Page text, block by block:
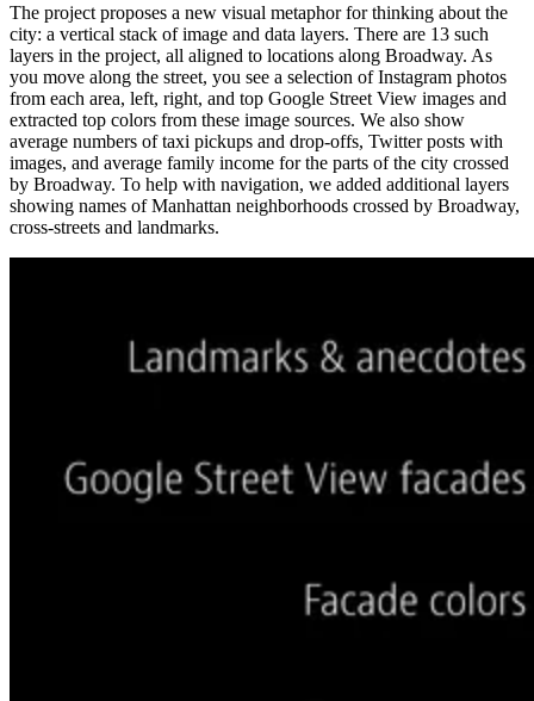
The project proposes a new visual metaphor for thinking about the
city: a vertical stack of image and data layers. There are 13 such
layers in the project, all aligned to locations along Broadway. As
you move along the street, you see a selection of Instagram photos
from each area, left, right, and top Google Street View images and
extracted top colors from these image sources. We also show
average numbers of taxi pickups and drop-offs, Twitter posts with
images, and average family income for the parts of the city crossed
by Broadway. To help with navigation, we added additional layers
showing names of Manhattan neighborhoods crossed by Broadway,
cross-streets and landmarks.